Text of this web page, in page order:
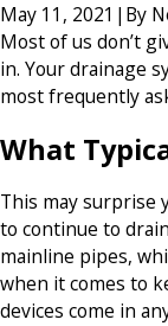
May 11, 2021 | By
Most of us don’t
in. Your drainage
most frequently
What
This may surprise
to continue to
mainline pipes,
when it comes to
devices come in